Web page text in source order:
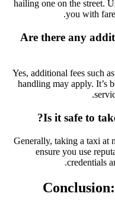
hailing one on the street.
you with
2. Are there any
Yes, additional fees such
handling may apply. It’s
Generally, taking a taxi at
ensure you use
credentials